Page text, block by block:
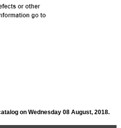
on Wednesday 08 August, 2018.